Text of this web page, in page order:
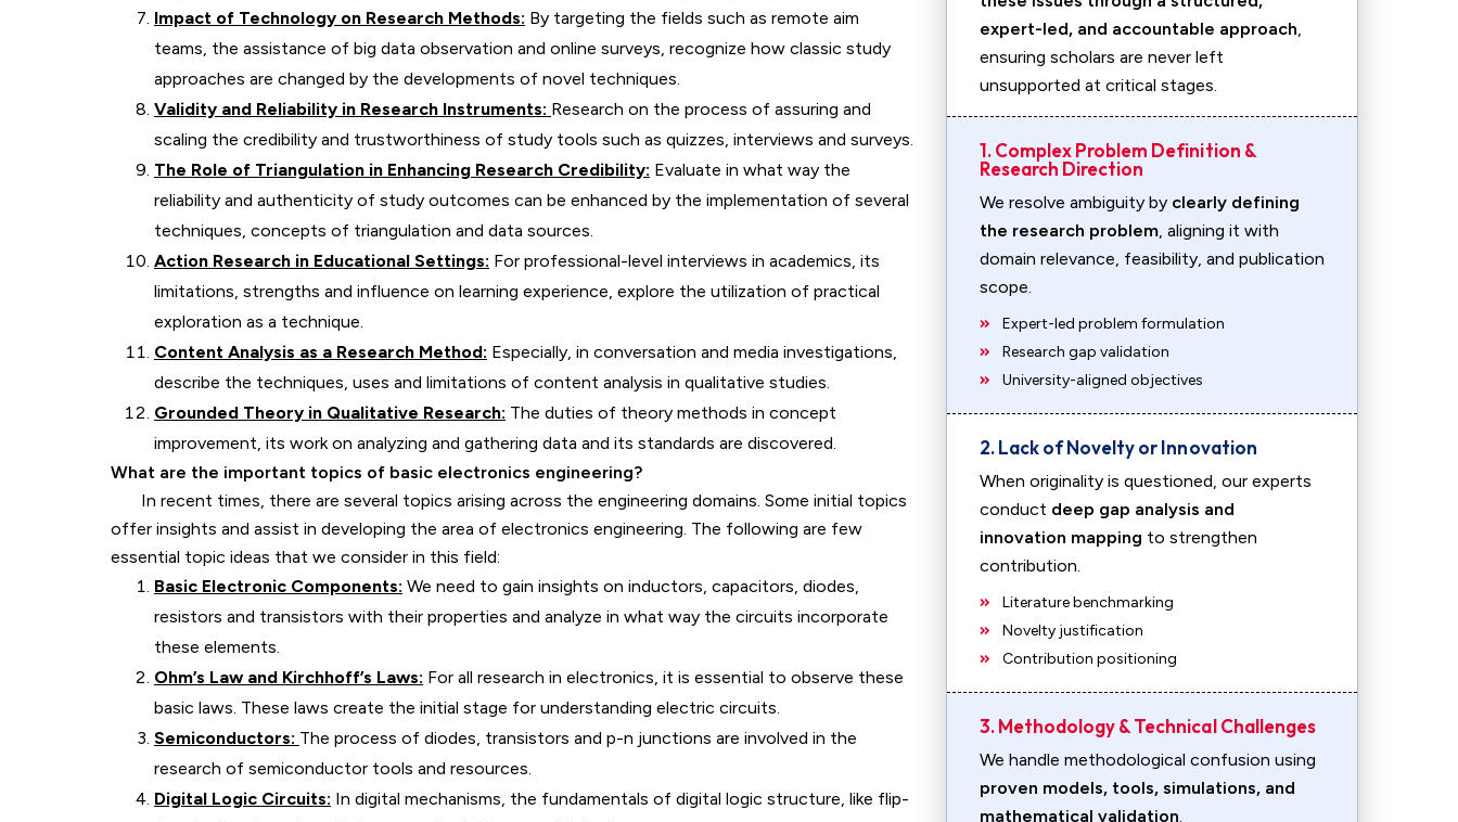
Impact of Technology on Research Methods: By targeting the fields such as remote aim
teams, the assistance of big data observation and online surveys, recognize how classic study
approaches are changed by the developments of novel techniques.
Validity and Reliability in Research Instruments: Research on the process of assuring and
scaling the credibility and trustworthiness of study tools such as quizzes, interviews and surveys.
The Role of Triangulation in Enhancing Research Credibility: Evaluate in what way the
reliability and authenticity of study outcomes can be enhanced by the implementation of several
techniques, concepts of triangulation and data sources.
Action Research in Educational Settings: For professional-level interviews in academics, its
limitations, strengths and influence on learning experience, explore the utilization of practical
exploration as a technique.
Content Analysis as a Research Method: Especially, in conversation and media investigations,
describe the techniques, uses and limitations of content analysis in qualitative studies.
Grounded Theory in Qualitative Research: The duties of theory methods in concept
improvement, its work on analyzing and gathering data and its standards are discovered.
What are the important topics of basic electronics engineering?
In recent times, there are several topics arising across the engineering domains. Some initial topics
offer insights and assist in developing the area of electronics engineering. The following are few
essential topic ideas that we consider in this field:
Basic Electronic Components: We need to gain insights on inductors, capacitors, diodes,
resistors and transistors with their properties and analyze in what way the circuits incorporate
these elements.
Ohm’s Law and Kirchhoff’s Laws: For all research in electronics, it is essential to observe these
basic laws. These laws create the initial stage for understanding electric circuits.
Semiconductors: The process of diodes, transistors and p-n junctions are involved in the
research of semiconductor tools and resources.
Digital Logic Circuits: In digital mechanisms, the fundamentals of digital logic structure, like flip-
expert-led, and accountable approach,
ensuring scholars are never left
unsupported at critical stages.
1. Complex Problem Definition &
Research Direction
We resolve ambiguity by clearly defining
the research problem, aligning it with
domain relevance, feasibility, and publication
scope.
Expert-led problem formulation
Research gap validation
University-aligned objectives
2. Lack of Novelty or Innovation
When originality is questioned, our experts
conduct deep gap analysis and
innovation mapping to strengthen
contribution.
Literature benchmarking
Novelty justification
Contribution positioning
3. Methodology & Technical Challenges
We handle methodological confusion using
proven models, tools, simulations, and
mathematical validation.